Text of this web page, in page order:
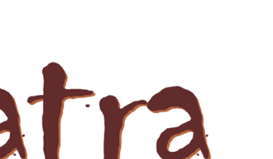
Order Form here ———>
for all orders over $75